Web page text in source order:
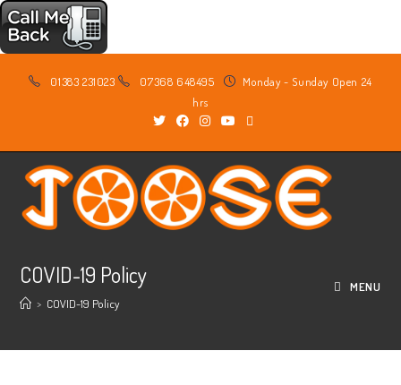
01383 231023 07368 648495
Monday - Sunday Open 24
hrs
MENU
COVID-19 Policy
> COVID-19 Policy